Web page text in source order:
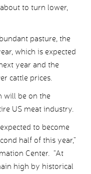
to turn lower,
pasture, the
which is expected
year and the
cattle prices.
will be on the
US meat industry.
to become
half of this year,”
Center. “At
high by historical